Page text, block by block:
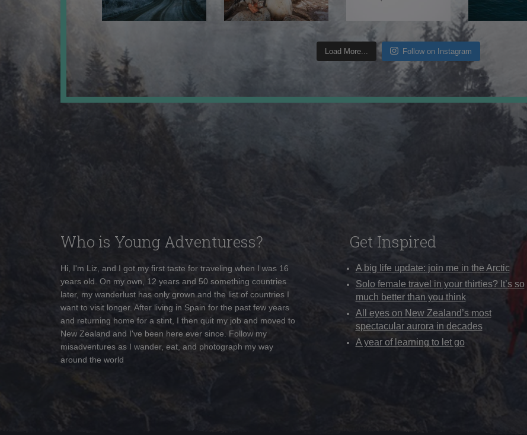
Load More... Follow on Instagram
Who is Young Adventuress?
Hi, I'm Liz, and I got my first taste for traveling when I was 16
years old. On my own, 12 years and 50 something countries
later, my wanderlust has only grown and the list of countries I
want to visit longer. After living in Spain for the past few years
and returning home for a stint, I then quit my job and moved to
New Zealand and I've been here ever since. Follow my
misadventures as I wander, eat, and photograph my way
around the world
Get Inspired
A big life update: join me in the Arctic
Solo female travel in your thirties? It’s so
much better than you think
All eyes on New Zealand’s most
spectacular aurora in decades
A year of learning to let go